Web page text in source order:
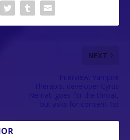
NEXT
Interview: Vampire
Therapist developer Cyrus
Nemati goes for the throat,
but asks for consent 1st